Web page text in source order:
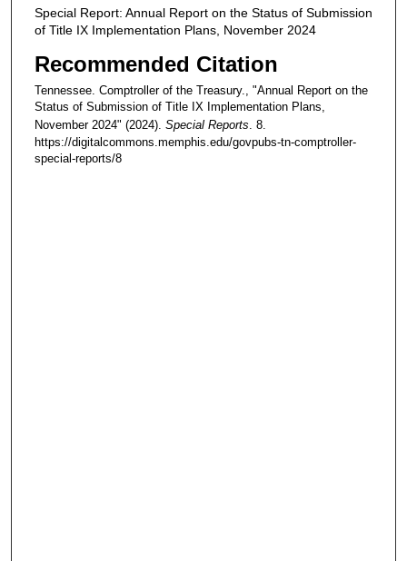
Special Report: Annual Report on the Status of Submission
of Title IX Implementation Plans, November 2024
Recommended Citation
Tennessee. Comptroller of the Treasury., "Annual Report on the
Status of Submission of Title IX Implementation Plans,
November 2024" (2024). Special Reports . 8.
https://digitalcommons.memphis.edu/govpubs-tn-comptroller-
special-reports/8